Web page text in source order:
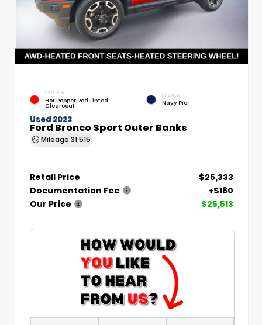
EXTERIOR
Hot Pepper Red Tinted
Clearcoat
INTERIOR
Navy Pier
Used 2023
Ford Bronco Sport Outer Banks
Mileage 31,515
Retail Price
$25,333
Documentation Fee
+$180
Our Price
$25,513